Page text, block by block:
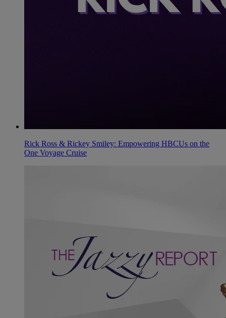
Rick Ross & Rickey Smiley: Empowering HBCUs on the
One Voyage Cruise